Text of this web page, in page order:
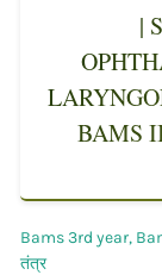
|
BAMS
Bams 3rd year,
तंत्र